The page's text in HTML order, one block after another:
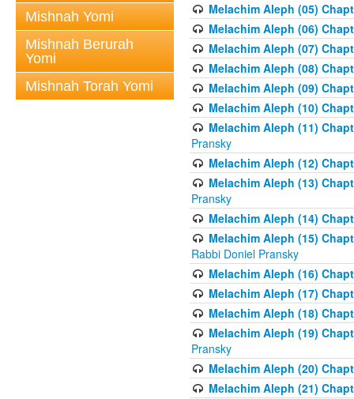
Mishnah Yomi
Mishnah Berurah
Yomi
Mishnah Torah Yomi
Melachim Aleph (05)
Melachim Aleph (06)
Melachim Aleph (07)
Melachim Aleph (08)
Melachim Aleph (09)
Melachim Aleph (10)
Melachim Aleph (11)
Pransky
Melachim Aleph (12)
Melachim Aleph (13)
Pransky
Melachim Aleph (14)
Melachim Aleph (15)
Rabbi Doniel Pransky
Melachim Aleph (16)
Melachim Aleph (17)
Melachim Aleph (18)
Melachim Aleph (19)
Pransky
Melachim Aleph (20)
Melachim Aleph (21)